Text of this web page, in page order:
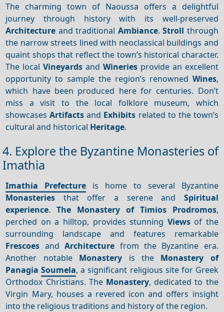
The charming town of Naoussa offers a delightful
journey through history with its well-preserved
Architecture and traditional Ambiance.Stroll through
the narrow streets lined with neoclassical buildings and
quaint shops that reflect the town’s historical character.
The localVineyards and Wineriesprovide an excellent
opportunity to sample the region’s renowned Wines,
which have been produced here for centuries. Don’t
miss a visit to the local folklore museum, which
showcasesArtifacts and Exhibits related to the town’s
cultural and historical Heritage.
4. Explore the Byzantine Monasteries of
Imathia
Imathia Prefecture is home to several Byzantine
Monasteries that offer a serene and Spiritual
experience.The Monastery of Timios Prodromos,
perched on a hilltop, provides stunning Viewsof the
surrounding landscape and features remarkable
Frescoes andArchitecture from the Byzantine era.
Another notable Monastery is the Monastery of
Panagia Soumela, a significant religious site for Greek
Orthodox Christians. The Monastery, dedicated to the
Virgin Mary, houses a revered icon and offers insight
into the religious traditions and history of the region.